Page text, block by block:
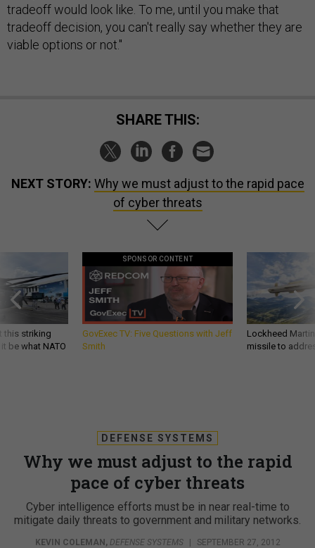
tradeoff would look like. To me, until you make that
tradeoff decision, you can't really say whether they are
viable options or not."
SHARE THIS:
NEXT STORY: Why we must adjust to the rapid pace
of cyber threats
this striking
be what NATO
SPONSOR CONTENT
GovExec TV: Five Questions with Jeff
Smith
Lockheed
missile to
DEFENSE SYSTEMS
Why we must adjust to the rapid
pace of cyber threats
Cyber intelligence efforts must be in near real-time to
mitigate daily threats to government and military networks.
KEVIN COLEMAN , DEFENSE SYSTEMS SEPTEMBER 27, 2012